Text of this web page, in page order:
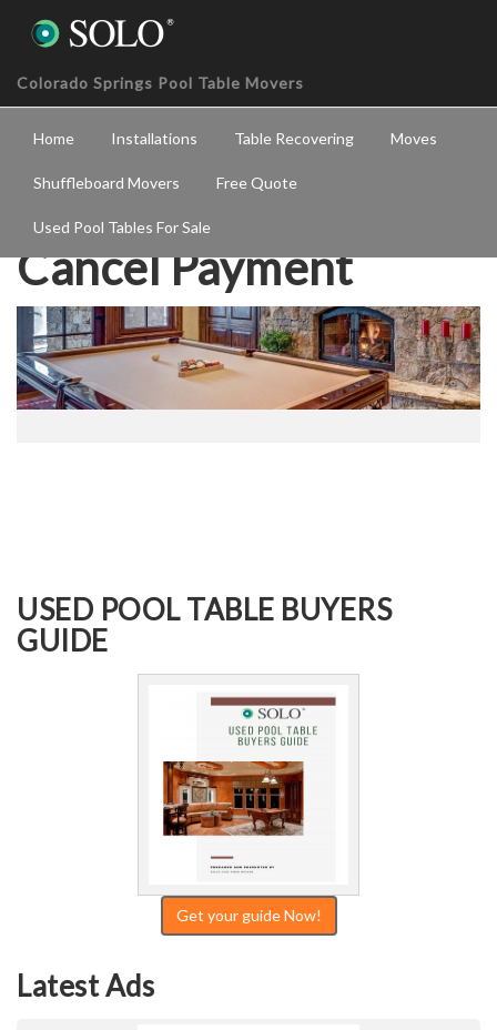
Colorado Springs Pool Table Movers
Home Installations Table Recovering Moves
Shuffleboard Movers Free Quote
Used Pool Tables For Sale
Cancel Payment
USED POOL TABLE BUYERS
GUIDE
Get your guide Now!
Latest Ads